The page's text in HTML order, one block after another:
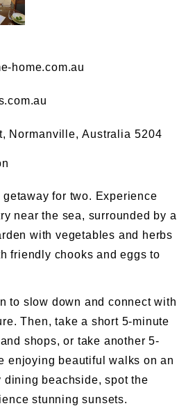
home.com.au
Normanville, Australia 5204
for two. Experience
near the sea, surrounded by a
with vegetables and herbs
friendly chooks and eggs to
to slow down and connect with
Then, take a short 5-minute
shops, or take another 5-
enjoying beautiful walks on an
beachside, spot the
stunning sunsets.